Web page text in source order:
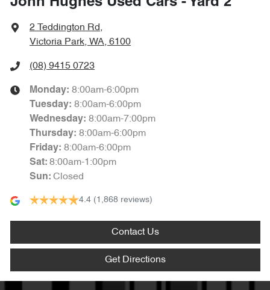
2 Teddington Rd,
Victoria Park, WA, 6100
(08) 9415 0723
Monday: 8:00am-6:00pm
Tuesday: 8:00am-6:00pm
Wednesday: 8:00am-7:00pm
Thursday: 8:00am-6:00pm
Friday: 8:00am-6:00pm
Sat: 8:00am-1:00pm
Sun: Closed
4.4 (1,868 reviews)
Contact Us
Get Directions